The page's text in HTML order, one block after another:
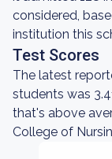
considered,
institution this
Test Scores
The latest
students was
that's above
College of